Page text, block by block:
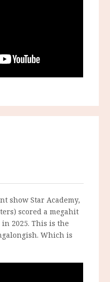
show Star Academy,
scored a megahit
in 2025. This is the
Which is